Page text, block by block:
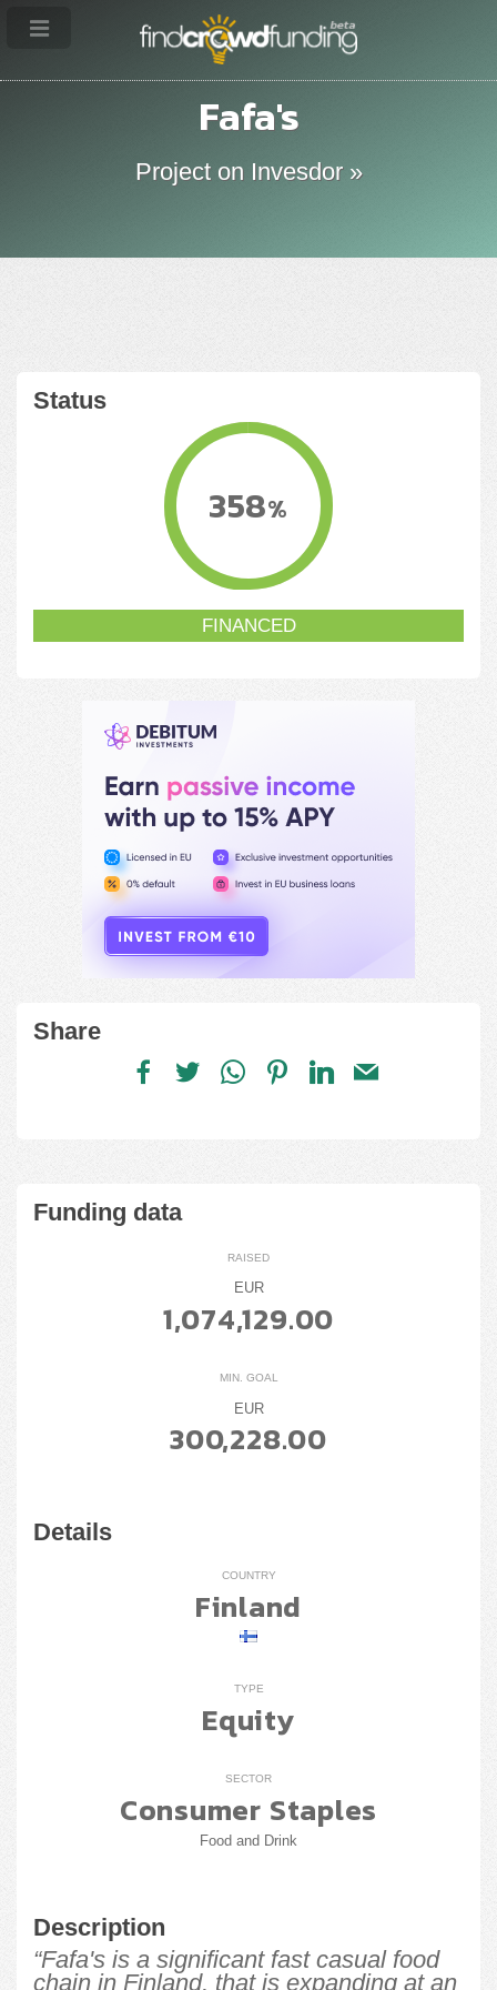
Fafa's
Project on Invesdor »
Status
358%
FINANCED
Share
Funding data
RAISED
EUR
1,074,129.00
MIN. GOAL
EUR
300,228.00
Details
COUNTRY
Finland
TYPE
Equity
SECTOR
Consumer Staples
Food and Drink
Description
“Fafa's is a significant fast casual food
chain in Finland, that is expanding at an